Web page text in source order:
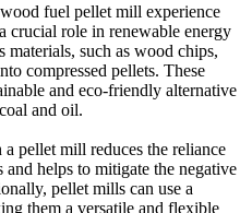
fuel pellet mill experience
crucial role in renewable energy
such as wood chips,
compressed pellets. These
and eco-friendly alternative
and oil.
pellet mill reduces the reliance
helps to mitigate the negative
pellet mills can use a
them a versatile and flexible